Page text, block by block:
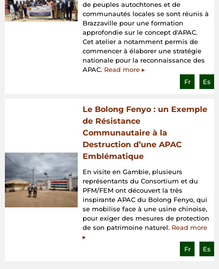
de peuples autochtones et de
communautés locales se sont réunis à
Brazzaville pour une formation
approfondie sur le concept d'APAC.
Cet atelier a notamment permis de
commencer à élaborer une stratégie
nationale pour la reconnaissance des
APAC. Read more ▸
Fr
Es
Le Bolong Fenyo : un Exemple
de Résistance
Communautaire à la
Destruction d’une APAC
Emblématique
En visite en Gambie, plusieurs
représentants du Consortium et du
PFM/FEM ont découvert la très
inspirante APAC du Bolong Fenyo, qui
se mobilise face à une usine chinoise,
pour exiger des mesures de protection
de son patrimoine naturel. Read more
▸
Fr
Es